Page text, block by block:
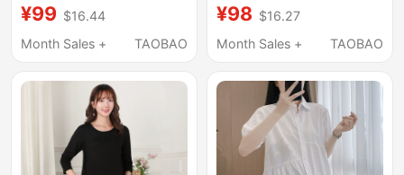
Maternity Business
Pants, Maternity Work
¥99 $16.44
Month Sales +
TAOBAO
Pants, Belly-
Supporting Work
Suit Pants, Black Dress
Pants, Professional
Pants
¥98 $16.27
Month Sales +
TAOBAO